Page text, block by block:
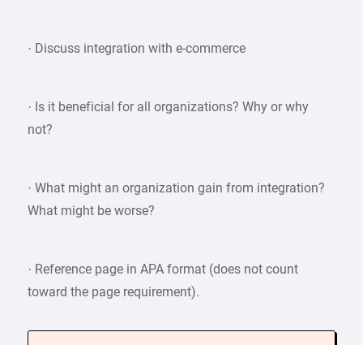
· Discuss integration with e-commerce
· Is it beneficial for all organizations? Why or why
not?
· What might an organization gain from integration?
What might be worse?
· Reference page in APA format (does not count
toward the page requirement).